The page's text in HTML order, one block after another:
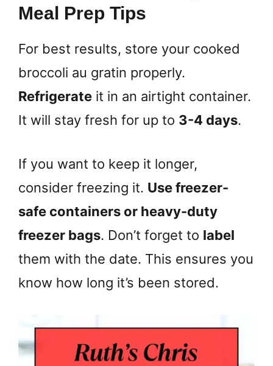
Meal Prep Tips
For best results, store your cooked
broccoli au gratin properly.
Refrigerate it in an airtight container.
It will stay fresh for up to 3-4 days.
If you want to keep it longer,
consider freezing it. Use freezer-
safe containers or heavy-duty
freezer bags. Don’t forget to label
them with the date. This ensures you
know how long it’s been stored.